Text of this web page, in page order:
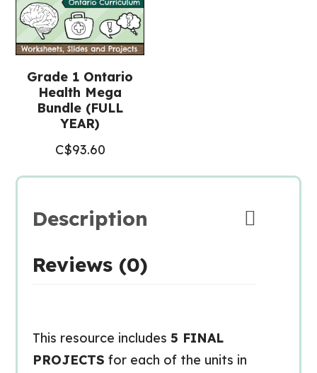
Health)
quantity
Grade 1 Ontario
Health Mega
Bundle (FULL
YEAR)
C$93.60
Description
Reviews (0)
This resource includes 5 FINAL
PROJECTS for each of the units in